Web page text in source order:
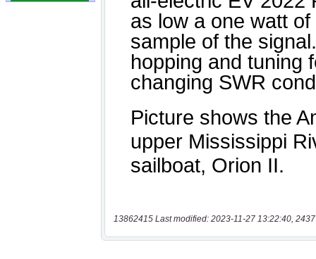
13862415 Last modified: 2023-11-27 13:22:40,